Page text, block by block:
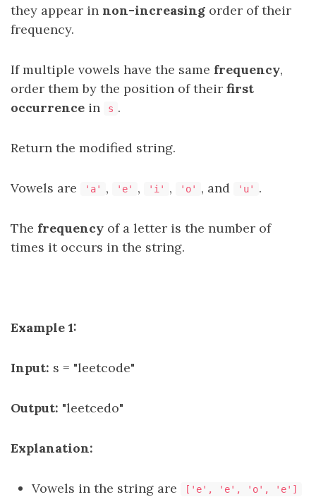
they appear in non-increasing order of their
frequency.
If multiple vowels have the same frequency,
order them by the position of their first
occurrence in s .
Return the modified string.
Vowels are 'a' , 'e' , 'i' , 'o' , and 'u' .
The frequency of a letter is the number of
times it occurs in the string.
Example 1:
Input: s = "leetcode"
Output: "leetcedo"
Explanation:
Vowels in the string are ['e', 'e', 'o', 'e']